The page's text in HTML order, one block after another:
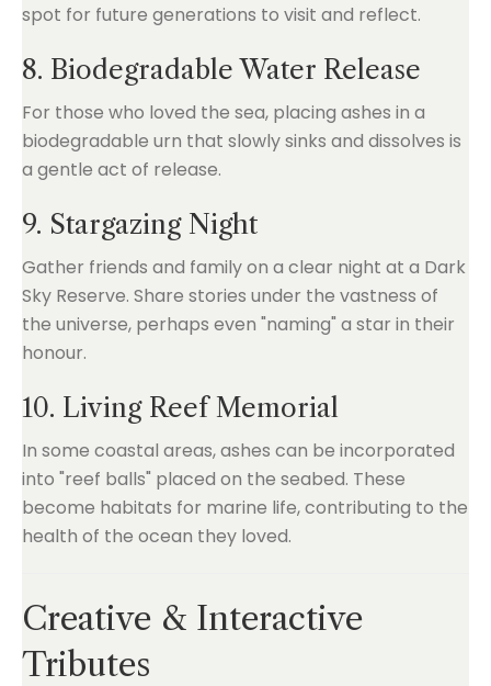
spot for future generations to visit and reflect.
8. Biodegradable Water Release
For those who loved the sea, placing ashes in a
biodegradable urn that slowly sinks and dissolves is
a gentle act of release.
9. Stargazing Night
Gather friends and family on a clear night at a Dark
Sky Reserve. Share stories under the vastness of
the universe, perhaps even "naming" a star in their
honour.
10. Living Reef Memorial
In some coastal areas, ashes can be incorporated
into "reef balls" placed on the seabed. These
become habitats for marine life, contributing to the
health of the ocean they loved.
Creative & Interactive
Tributes